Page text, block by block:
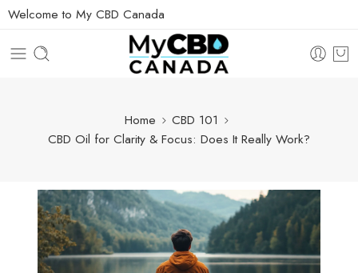
Welcome to My CBD Canada
Home
CBD 101
CBD Oil for Clarity & Focus: Does It Really Work?